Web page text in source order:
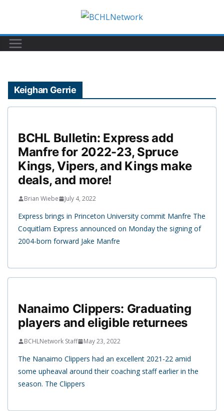
content
Keighan Gerrie
BCHL Bulletin: Express add
Manfre for 2022-23, Spruce
Kings, Vipers, and Kings make
deals, and more!
Brian Wiebe July 4, 2022
Express brings in Princeton University commit Manfre The
Coquitlam Express announced on Monday the signing of
2004-born forward Jake Manfre
Nanaimo Clippers: Graduating
players and eligible returnees
BCHLNetwork Staff May 23, 2022
The Nanaimo Clippers had an excellent 2021-22 amid
some upheaval around their coaching staff earlier in the
season. The Clippers